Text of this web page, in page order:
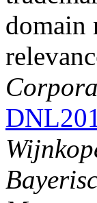
domain